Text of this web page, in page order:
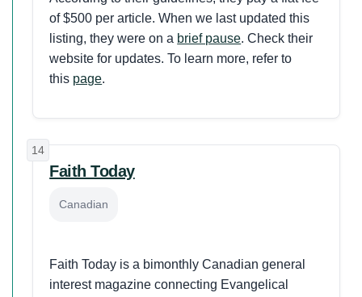
of $500 per article. When we last updated this
listing, they were on a brief pause. Check their
website for updates. To learn more, refer to
this page.
14
Faith Today
Canadian
Faith Today is a bimonthly Canadian general
interest magazine connecting Evangelical